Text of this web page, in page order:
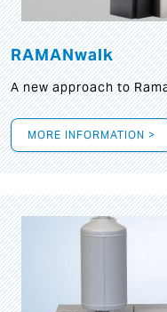
RAMANwalk
A new approach to
MORE INFORMATION >